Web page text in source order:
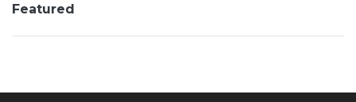
Featured